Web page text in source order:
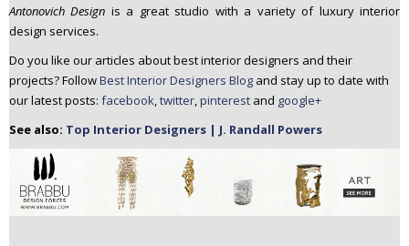
Antonovich Design is a great studio with a variety of luxury interior
design services.
Do you like our articles about best interior designers and their
projects? FollowBest Interior Designers Blog and stay up to date with
our latest posts: facebook twitter pinterest and google+
See also: Top Interior Designers | J. Randall Powers